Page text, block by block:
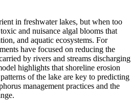
in freshwater lakes, but when too
and nuisance algal blooms that
and aquatic ecosystems. For
have focused on reducing the
by rivers and streams discharging
highlights that shoreline erosion
of the lake are key to predicting
management practices and the